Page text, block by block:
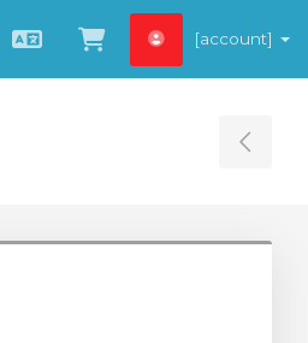
Azerbaijani
Səbətə bax
[account]